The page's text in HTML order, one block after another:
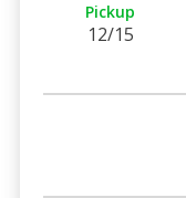
Pickup
12/15